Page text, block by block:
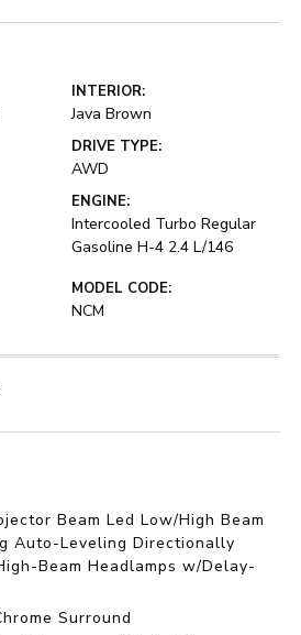
INTERIOR:
Java Brown
DRIVE TYPE:
AWD
ENGINE:
Intercooled Turbo Regular
Gasoline H-4 2.4 L/146
MODEL CODE:
NCM
Beam Led Low/High Beam
Auto-Leveling Directionally
Beam Headlamps w/Delay-
Surround